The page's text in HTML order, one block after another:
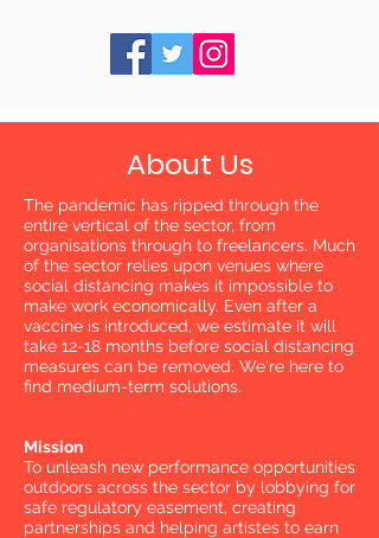
About Us
The pandemic has ripped through the
entire vertical of the sector, from
organisations through to freelancers. Much
of the sector relies upon venues where
social distancing makes it impossible to
make work economically. Even after a
vaccine is introduced, we estimate it will
take 12-18 months before social distancing
measures can be removed. We're here to
find medium-term solutions.
Mission
To unleash new performance opportunities
outdoors across the sector by lobbying for
safe regulatory easement, creating
partnerships and helping artistes to earn